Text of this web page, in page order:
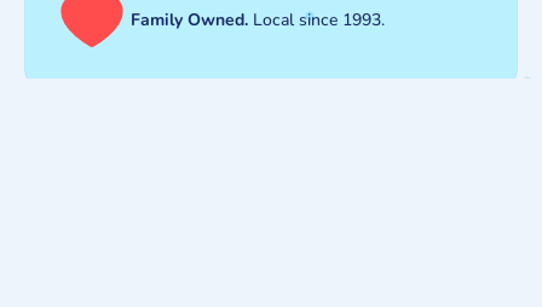
Family Owned. Local since 1993.